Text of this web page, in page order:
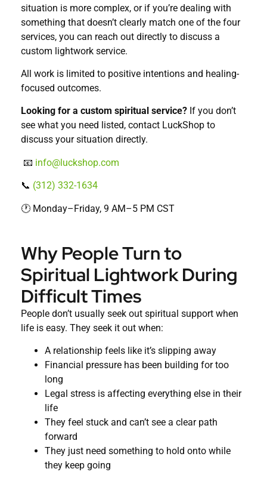
situation is more complex, or if you’re dealing with
something that doesn’t clearly match one of the four
services, you can reach out directly to discuss a
custom lightwork service.
All work is limited to positive intentions and healing-
focused outcomes.
Looking for a custom spiritual service? If you don’t
see what you need listed, contact LuckShop to
discuss your situation directly.
📧 info@luckshop.com
📞 (312) 332-1634
🕐 Monday–Friday, 9 AM–5 PM CST
Why People Turn to
Spiritual Lightwork During
Difficult Times
People don’t usually seek out spiritual support when
life is easy. They seek it out when:
A relationship feels like it’s slipping away
Financial pressure has been building for too
long
Legal stress is affecting everything else in their
life
They feel stuck and can’t see a clear path
forward
They just need something to hold onto while
they keep going